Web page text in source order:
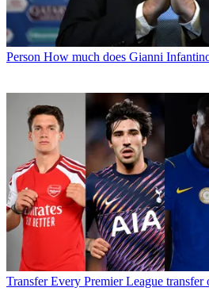
Person How much does Gianni
Transfer Every Premier League transfer